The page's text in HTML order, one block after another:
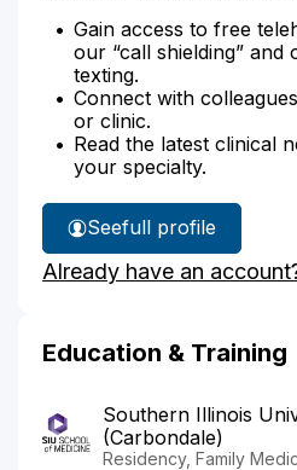
Gain access to free
our “call shielding” and
texting.
Connect with
or clinic.
Read the latest clinical
your specialty.
See
Dr.
Lindblom's
full profile
Already have an
Education & Training
Southern Illinois
(Carbondale)
Residency, Family